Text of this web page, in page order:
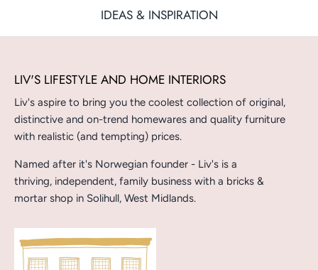
IDEAS & INSPIRATION
LIV'S LIFESTYLE AND HOME INTERIORS
Liv's aspire to bring you the coolest collection of original,
distinctive and on-trend homewares and quality furniture
with realistic (and tempting) prices.
Named after it's Norwegian founder - Liv's is a
thriving, independent, family business with a bricks &
mortar shop in Solihull, West Midlands.